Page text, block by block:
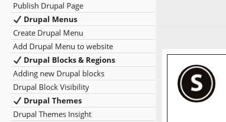
Publish Drupal Page
Drupal Menus
Create Drupal Menu
Add Drupal Menu to website
Drupal Blocks & Regions
Adding new Drupal blocks
Drupal Block Visibility
Drupal Themes
Drupal Themes Insight